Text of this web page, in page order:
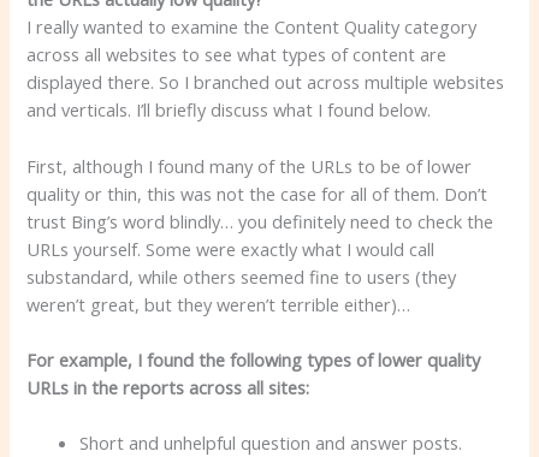
I really wanted to examine the Content Quality category
across all websites to see what types of content are
displayed there. So I branched out across multiple websites
and verticals. I’ll briefly discuss what I found below.
First, although I found many of the URLs to be of lower
quality or thin, this was not the case for all of them. Don’t
trust Bing’s word blindly… you definitely need to check the
URLs yourself. Some were exactly what I would call
substandard, while others seemed fine to users (they
weren’t great, but they weren’t terrible either)…
For example, I found the following types of lower quality
URLs in the reports across all sites:
Short and unhelpful question and answer posts.